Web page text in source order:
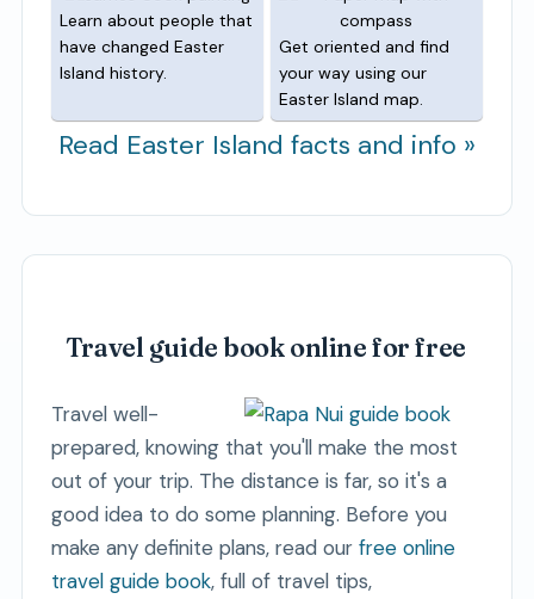
Learn about people that
have changed Easter
Island history.
Get oriented and find
your way using our
Easter Island map.
Read Easter Island facts and info »
Travel guide book online for free
Travel well-
prepared, knowing that you'll make the most
out of your trip. The distance is far, so it's a
good idea to do some planning. Before you
make any definite plans, read our free online
travel guide book, full of travel tips,